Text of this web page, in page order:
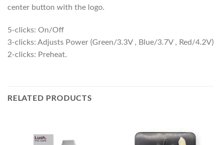
center button with the logo.
5-clicks: On/Off
3-clicks: Adjusts Power (Green/3.3V , Blue/3.7V , Red/4.2V)
2-clicks: Preheat.
RELATED PRODUCTS